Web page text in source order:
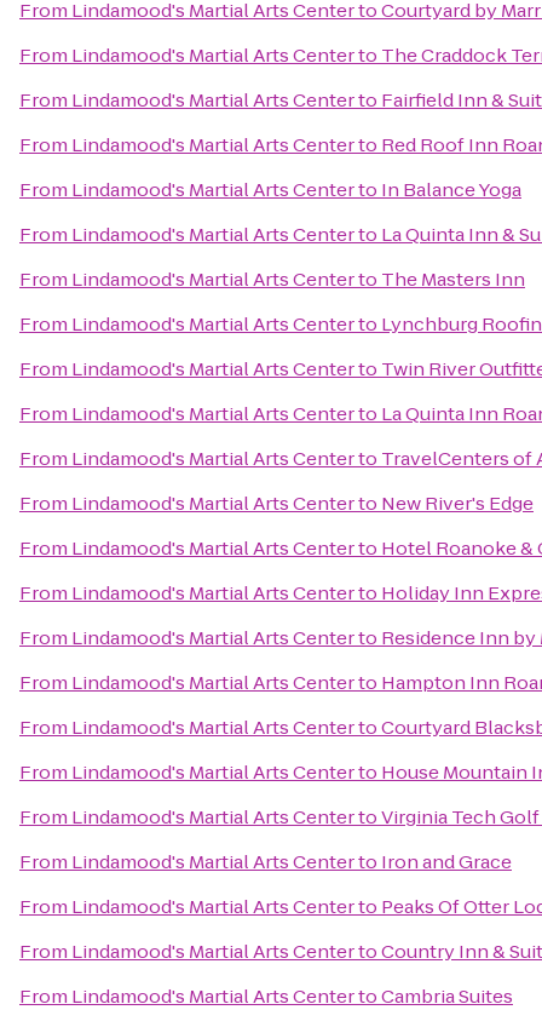
From Lindamood's Martial Arts CentertoCourtyard by
From Lindamood's Martial Arts Centerto The Craddock
From Lindamood's Martial Arts Centerto Fairfield Inn &
From Lindamood's Martial Arts Centerto Red Roof Inn
From Lindamood's Martial Arts Centerto In Balance Yoga
From Lindamood's Martial Arts Centerto La Quinta Inn &
From Lindamood's Martial Arts Centerto The Masters Inn
From Lindamood's Martial Arts Centerto Lynchburg
From Lindamood's Martial Arts Centerto Twin River
From Lindamood's Martial Arts Centerto La Quinta Inn
From Lindamood's Martial Arts Centerto TravelCenters of
From Lindamood's Martial Arts Centerto New River's Edge
From Lindamood's Martial Arts Centerto Hotel Roanoke
From Lindamood's Martial Arts Centerto Holiday Inn
From Lindamood's Martial Arts Centerto Residence Inn
From Lindamood's Martial Arts Centerto Hampton Inn
From Lindamood's Martial Arts CentertoCourtyard
From Lindamood's Martial Arts Centerto House Mountain
From Lindamood's Martial Arts CentertoVirginia Tech
From Lindamood's Martial Arts Centerto Iron and Grace
From Lindamood's Martial Arts Centerto Peaks Of Otter
From Lindamood's Martial Arts CentertoCountry Inn &
From Lindamood's Martial Arts CentertoCambria Suites